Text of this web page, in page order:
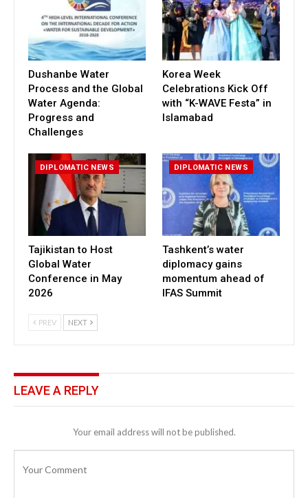
Dushanbe Water
Process and the Global
Water Agenda:
Progress and
Challenges
Korea Week
Celebrations Kick Off
with “K-WAVE Festa” in
Islamabad
DIPLOMATIC NEWS
Tajikistan to Host
Global Water
Conference in May
2026
DIPLOMATIC NEWS
Tashkent’s water
diplomacy gains
momentum ahead of
IFAS Summit
PREV NEXT
LEAVE A REPLY
Your email address will not be published.